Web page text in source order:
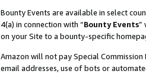
Bounty Events are available in select
4(a) in connection with “Bounty Events”
on your Site to a bounty-specific
Amazon will not pay Special
email addresses, use of bots or